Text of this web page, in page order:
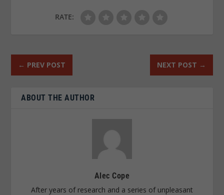
RATE:
← PREV POST NEXT POST →
ABOUT THE AUTHOR
Alec Cope
After years of research and a series of unpleasant